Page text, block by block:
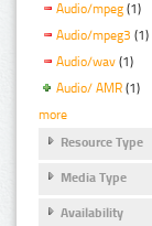
Audio/mpeg (1)
Audio/mpeg3 (1)
Audio/wav (1)
Audio/ AMR (1)
more
Resource Type
Media Type
Availability